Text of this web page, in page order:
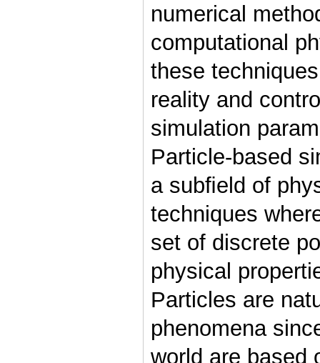
numerical
computational
these
reality and
simulation
Particle-based
a subﬁeld of
techniques
set of discrete
physical
Particles are
phenomena
world are based